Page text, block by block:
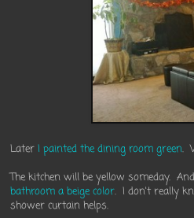
Later I painted the dining room green.
The kitchen will be yellow someday.
bathroom a beige color. I don't really
shower curtain helps.